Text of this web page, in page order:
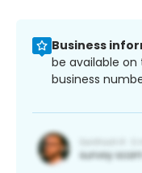
Business
be available
business